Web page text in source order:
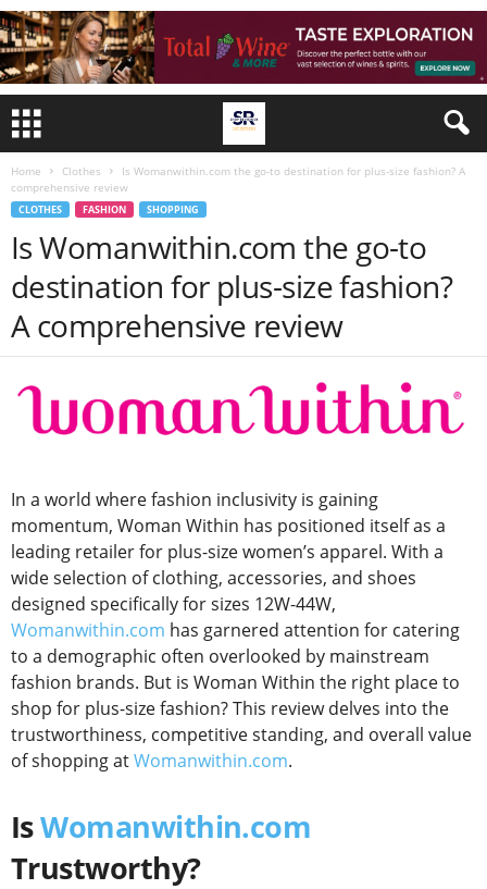
Home Clothes
Is Womanwithin.com the go-to destination for plus-size fashion? A
comprehensive review
CLOTHES FASHION SHOPPING
Is Womanwithin.com the go-to
destination for plus-size fashion?
A comprehensive review
In a world where fashion inclusivity is gaining
momentum, Woman Within has positioned itself as a
leading retailer for plus-size women’s apparel. With a
wide selection of clothing, accessories, and shoes
designed specifically for sizes 12W-44W,
Womanwithin.com has garnered attention for catering
to a demographic often overlooked by mainstream
fashion brands. But is Woman Within the right place to
shop for plus-size fashion? This review delves into the
trustworthiness, competitive standing, and overall value
of shopping atWomanwithin.com.
IsWomanwithin.com
Trustworthy?